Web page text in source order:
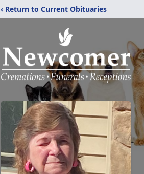
‹ Return to Current Obituaries